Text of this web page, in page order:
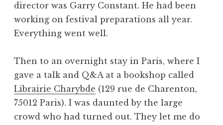
director was Garry Constant. He had been
working on festival preparations all year.
Everything went well.
Then to an overnight stay in Paris, where I
gave a talk and Q&A at a bookshop called
Librairie Charybde (129 rue de Charenton,
75012 Paris). I was daunted by the large
crowd who had turned out. They let me do